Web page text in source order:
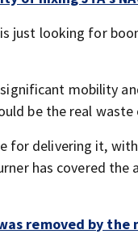
just looking for
mobility
be the real
for delivering it,
has covered
removed by the